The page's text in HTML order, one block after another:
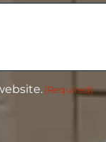
(Required)